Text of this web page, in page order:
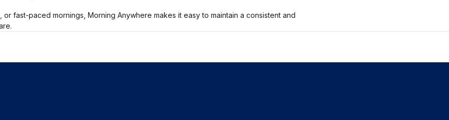
fast-paced mornings, Morning Anywhere makes it easy to maintain a consistent and